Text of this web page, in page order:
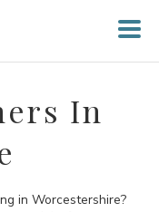
In
in Worcestershire?